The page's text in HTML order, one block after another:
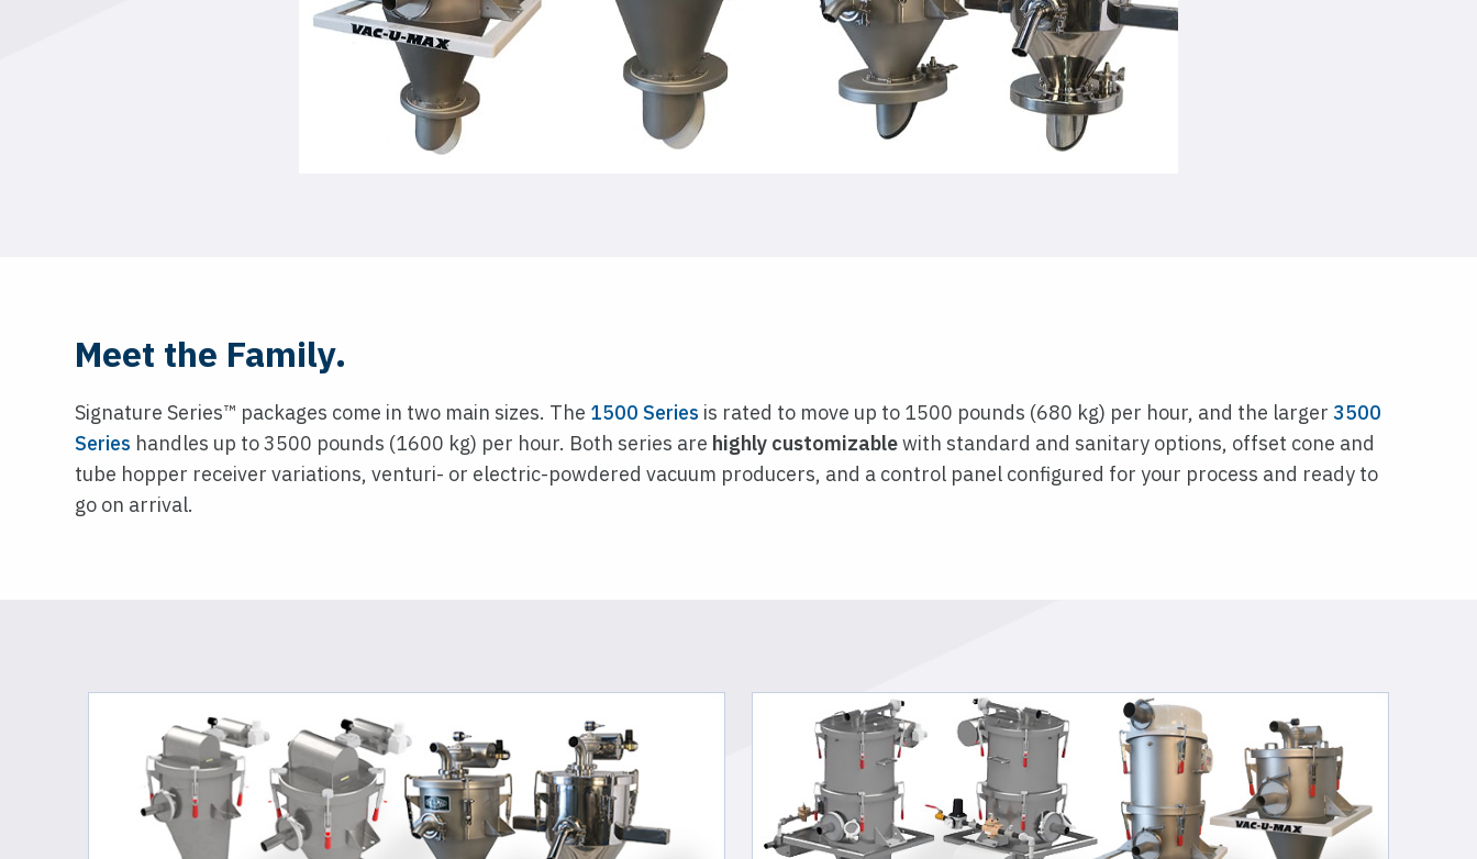
Meet the Family.
Signature Series™ packages come in two main sizes. The 1500 Series is rated to move up to 1500 pounds (680 kg) per hour, and the larger 3500
Series handles up to 3500 pounds (1600 kg) per hour. Both series are highly customizablewith standard and sanitary options, offset cone and
tube hopper receiver variations, venturi- or electric-powdered vacuum producers, and a control panel configured for your process and ready to
go on arrival.